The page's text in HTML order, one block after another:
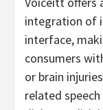
integration of
interface,
consumers
or brain
related